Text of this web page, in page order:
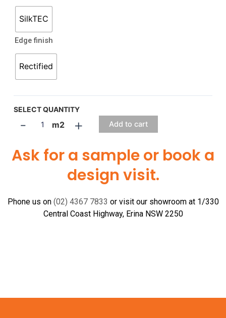
SilkTEC
Edge finish
Rectified
SELECT QUANTITY
- m2 + Add to cart
Ask for a sample or book a
design visit.
Phone us on (02) 4367 7833 or visit our showroom at 1/330
Central Coast Highway, Erina NSW 2250